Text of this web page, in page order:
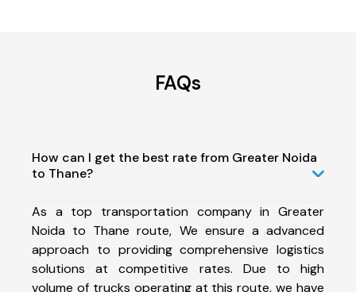
FAQs
How can I get the best rate from Greater Noida
to Thane?
As a top transportation company in Greater
Noida to Thane route, We ensure a advanced
approach to providing comprehensive logistics
solutions at competitive rates. Due to high
volume of trucks operating at this route, we have